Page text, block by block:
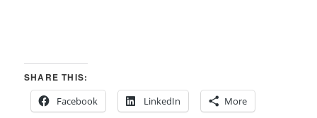
SHARE THIS:
Facebook
LinkedIn More